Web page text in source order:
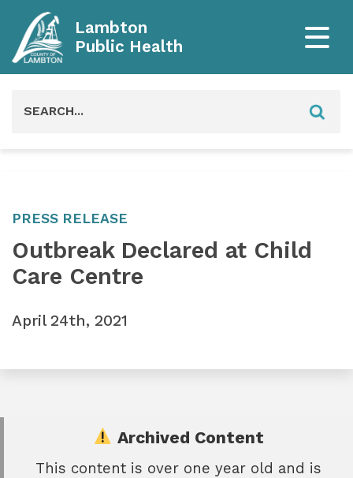
Lambton
Public Health
PRESS RELEASE
Outbreak Declared at Child
Care Centre
April 24th, 2021
Archived Content
This content is over one year old and is